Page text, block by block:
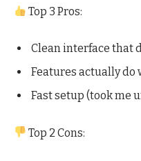
Top 3 Pros:
Clean interface that
Features actually do
Fast setup (took me
Top 2 Cons: